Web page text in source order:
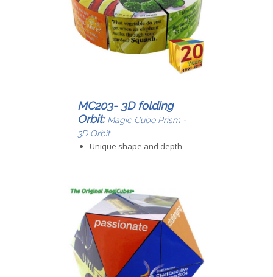
MC203- 3D folding
Orbit: Magic Cube Prism -
3D Orbit
Unique shape and depth